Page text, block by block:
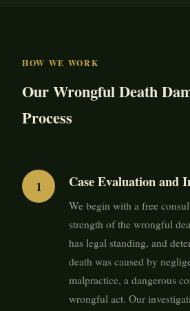
HOW WE WORK
Our Wrongful Death
Process
Case Evaluation and
We begin with a free
strength of the wrongful
has legal standing, and
death was caused by
malpractice, a dangerous
wrongful act. Our